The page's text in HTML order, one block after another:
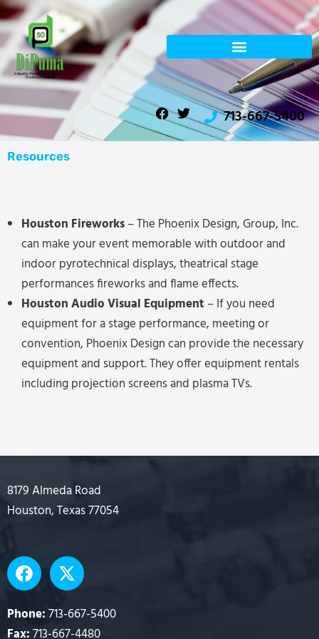
Skip
to
content
F
a
c
e
T
w
i
t
713-667-5400
Resources
Houston Fireworks– The Phoenix Design, Group, Inc.
can make your event memorable with outdoor and
indoor pyrotechnical displays, theatrical stage
performances fireworks and flame effects.
Houston Audio Visual Equipment – If you need
equipment for a stage performance, meeting or
convention, Phoenix Design can provide the necessary
equipment and support. They offer equipment rentals
including projection screens and plasma TVs.
8179 Almeda Road
Houston, Texas 77054
F
a
c
e
b
X
-
t
w
i
Phone:713-667-5400
Fax:713-667-4480